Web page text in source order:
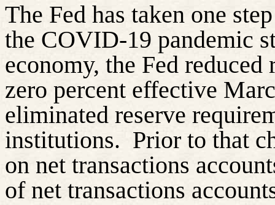
The Fed has taken one
the COVID-19 pandemic
economy, the Fed
zero percent effective
eliminated reserve
institutions. Prior to that
on net transactions
of net transactions